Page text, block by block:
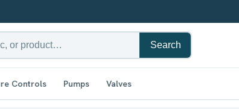
Search
Controls Pumps Valves